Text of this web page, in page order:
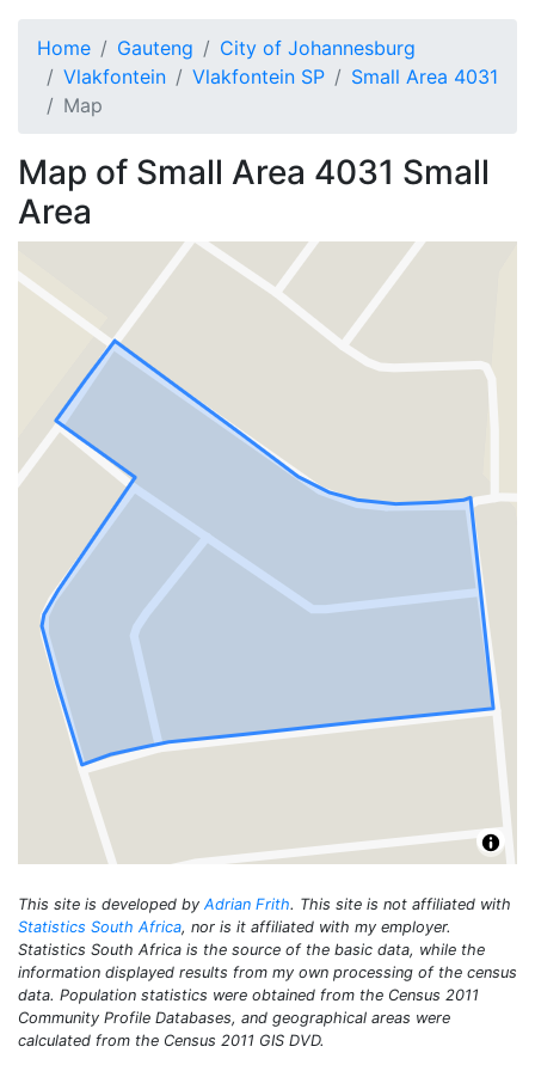
Home Gauteng
City of Johannesburg
Vlakfontein
Vlakfontein SP
Small Area 4031
Map
Map of Small Area 4031 Small
Area
This site is developed by Adrian Frith. This site is not affiliated with
Statistics South Africa, nor is it affiliated with my employer.
Statistics South Africa is the source of the basic data, while the
information displayed results from my own processing of the census
data. Population statistics were obtained from the Census 2011
Community Profile Databases, and geographical areas were
calculated from the Census 2011 GIS DVD.